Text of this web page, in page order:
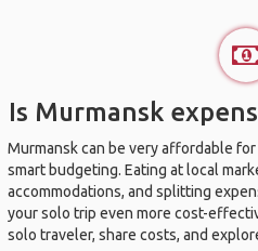
Is Murmansk
Murmansk can be very affordable
smart budgeting. Eating at local
accommodations, and splitting
your solo trip even more cost-
solo traveler, share costs, and